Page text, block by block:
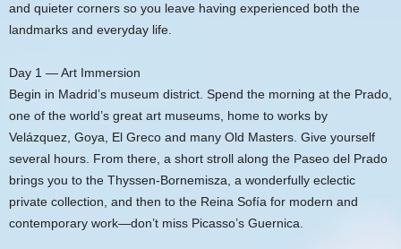
and quieter corners so you leave having experienced both the
landmarks and everyday life.
Day 1 — Art Immersion
Begin in Madrid’s museum district. Spend the morning at the Prado,
one of the world’s great art museums, home to works by
Velázquez, Goya, El Greco and many Old Masters. Give yourself
several hours. From there, a short stroll along the Paseo del Prado
brings you to the Thyssen-Bornemisza, a wonderfully eclectic
private collection, and then to the Reina Sofía for modern and
contemporary work—don’t miss Picasso’s Guernica.